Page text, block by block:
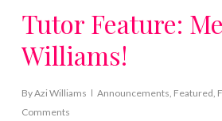
Tutor Feature:
Williams!
ByAzi Williams Announcements, Featured,
Comments